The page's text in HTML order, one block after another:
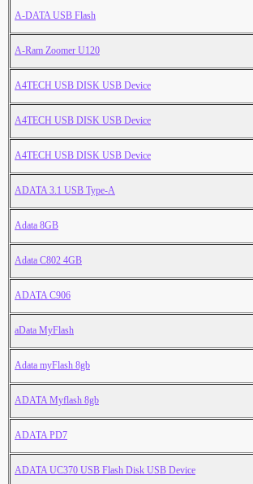
A-DATA USB Flash
A-Ram Zoomer U120
A4TECH USB DISK USB Device
A4TECH USB DISK USB Device
A4TECH USB DISK USB Device
ADATA 3.1 USB Type-A
Adata 8GB
Adata C802 4GB
ADATA C906
aData MyFlash
Adata myFlash 8gb
ADATA Myflash 8gb
ADATA PD7
ADATA UC370 USB Flash Disk USB Device